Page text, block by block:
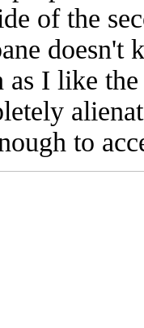
of the
doesn't
as I like
to